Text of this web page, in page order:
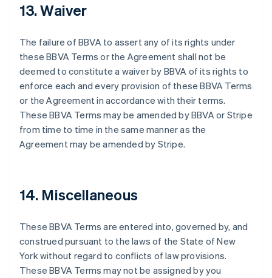
13. Waiver
The failure of BBVA to assert any of its rights under
these BBVA Terms or the Agreement shall not be
deemed to constitute a waiver by BBVA of its rights to
enforce each and every provision of these BBVA Terms
or the Agreement in accordance with their terms.
These BBVA Terms may be amended by BBVA or Stripe
from time to time in the same manner as the
Agreement may be amended by Stripe.
14. Miscellaneous
These BBVA Terms are entered into, governed by, and
construed pursuant to the laws of the State of New
York without regard to conflicts of law provisions.
These BBVA Terms may not be assigned by you
English
Czech Republic
Denmark
English
Estonia
Finland
EnglishSvenska
France
FrançaisEnglish
Germany
Greece
English 简体中文
Hungary
English
India